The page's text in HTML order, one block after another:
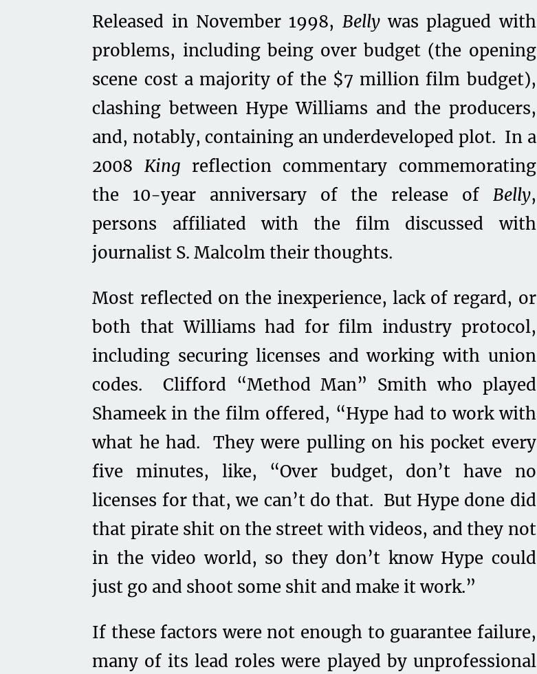
Released in November 1998, Bellywas plagued with
problems, including being over budget (the opening
scene cost a majority of the $7 million film budget),
clashing between Hype Williams and the producers,
and, notably, containing an underdeveloped plot. In a
2008 King reflection commentary commemorating
the 10-year anniversary of the release of Belly,
persons affiliated with the film discussed with
journalist S. Malcolm their thoughts.
Most reflected on the inexperience, lack of regard, or
both that Williams had for film industry protocol,
including securing licenses and working with union
codes. Clifford “Method Man” Smith who played
Shameek in the film offered, “Hype had to work with
what he had. They were pulling on his pocket every
five minutes, like, “Over budget, don’t have no
licenses for that, we can’t do that. But Hype done did
that pirate shit on the street with videos, and they not
in the video world, so they don’t know Hype could
just go and shoot some shit and make it work.”
If these factors were not enough to guarantee failure,
many of its lead roles were played by unprofessional